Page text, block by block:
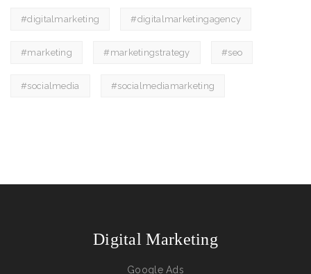
#digitalmarketing #digitalmarketingagency
#marketing #marketingstrategy #seo
#socialmedia #socialmediamarketing
Digital Marketing
Google Ads